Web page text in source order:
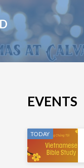
EVENTS
TODAY